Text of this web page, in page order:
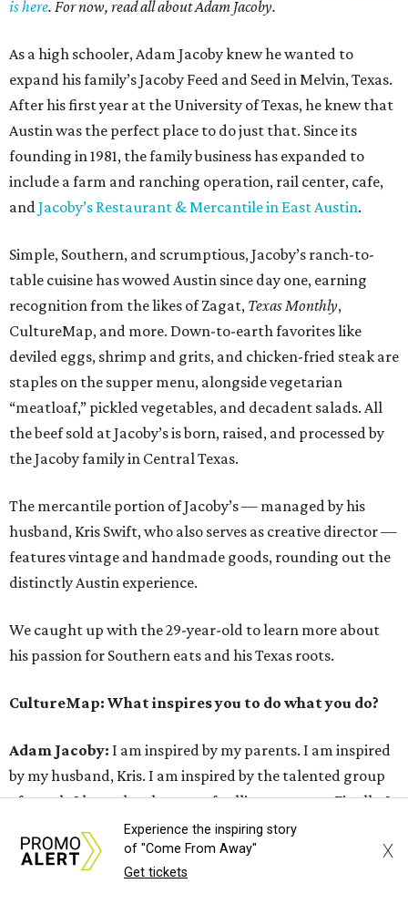
is here. For now, read all about Adam Jacoby.
As a high schooler, Adam Jacoby knew he wanted to
expand his family’s Jacoby Feed and Seed in Melvin, Texas.
After his first year at the University of Texas, he knew that
Austin was the perfect place to do just that. Since its
founding in 1981, the family business has expanded to
include a farm and ranching operation, rail center, cafe,
andJacoby’s Restaurant & Mercantile in East Austin.
Simple, Southern, and scrumptious, Jacoby’s ranch-to-
table cuisine has wowed Austin since day one, earning
recognition from the likes of Zagat, Texas Monthly,
CultureMap, and more. Down-to-earth favorites like
deviled eggs, shrimp and grits, and chicken-fried steak are
staples on the supper menu, alongside vegetarian
“meatloaf,” pickled vegetables, and decadent salads. All
the beef sold at Jacoby’s is born, raised, and processed by
the Jacoby family in Central Texas.
The mercantile portion of Jacoby’s — managed by his
husband, Kris Swift, who also serves as creative director —
features vintage and handmade goods, rounding out the
distinctly Austin experience.
We caught up with the 29-year-old to learn more about
his passion for Southern eats and his Texas roots.
CultureMap: What inspires you to do what you do?
Adam Jacoby: I am inspired by my parents. I am inspired
by my husband, Kris. I am inspired by the talented group
of people I have the pleasure of calling my team. Finally, I
am inspired by traveling and experiencing different
concepts around the world.
Experience the inspiring story
of "Come From Away"
Get tickets
X